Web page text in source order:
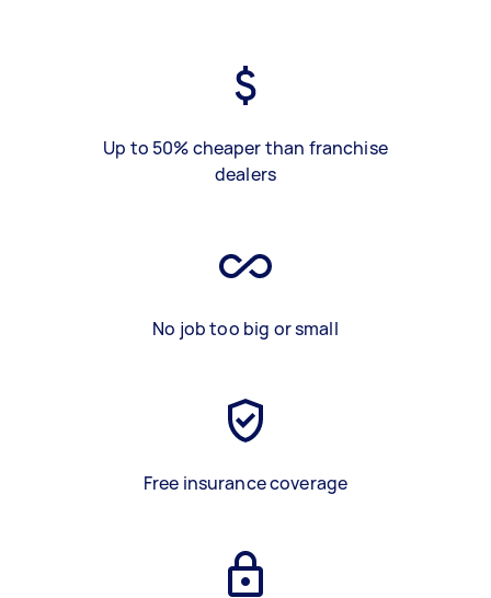
Up to 50% cheaper than franchise
dealers
No job too big or small
Free insurance coverage